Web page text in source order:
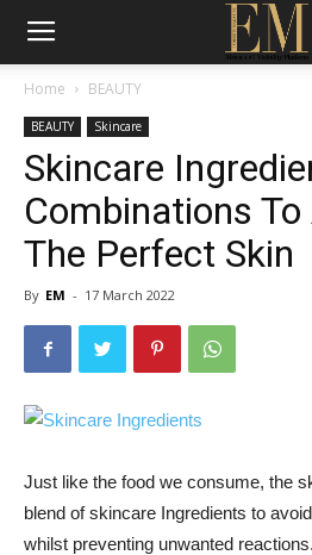
Home BEAUTY
BEAUTY Skincare
Skincare
Combinations
The Perfect Skin
By EM - 17 March 2022
Just like the food we consume, the
blend of skincare Ingredients to
whilst preventing unwanted